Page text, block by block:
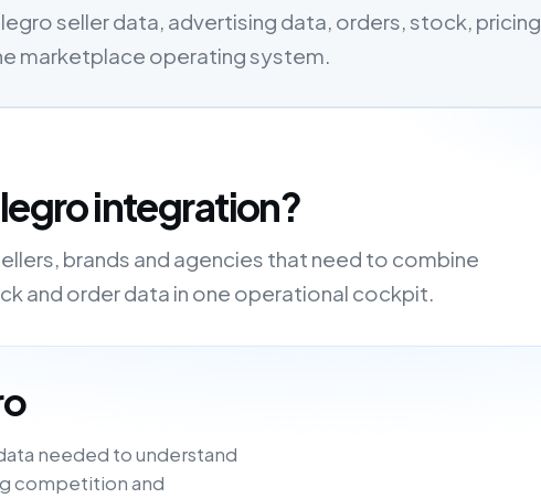
seller data, advertising data, orders, stock, pricing
marketplace operating system.
integration?
brands and agencies that need to combine
and order data in one operational cockpit.
needed to understand
competition and